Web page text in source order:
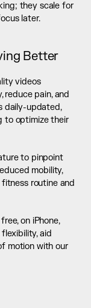
they scale for
later.
Better
videos
reduce pain, and
daily-updated,
to optimize their
to pinpoint
mobility,
routine and
on iPhone,
aid
recovery, reduce pain, and enhance range of motion with our